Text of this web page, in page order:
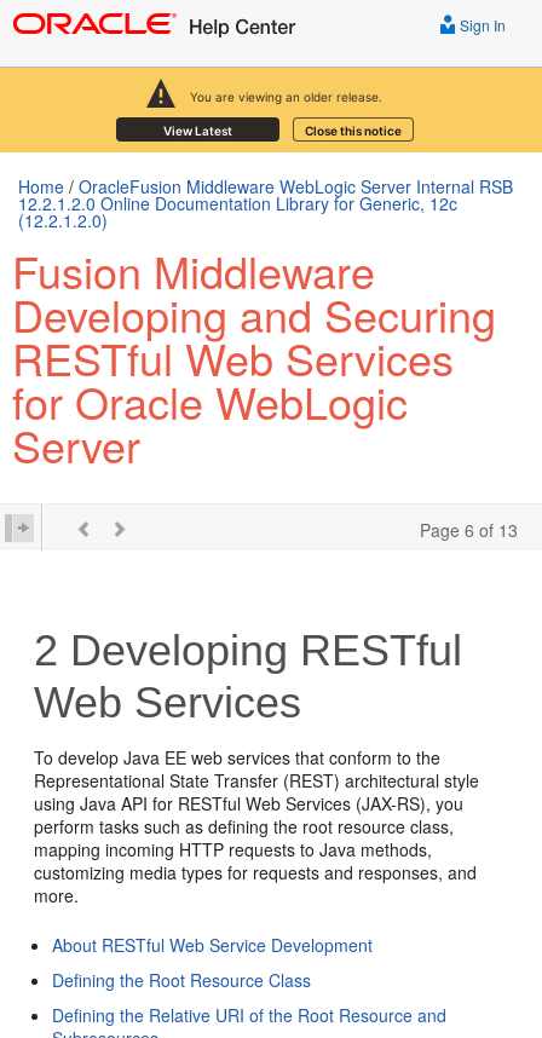
You are viewing an older release.
View Latest Close this notice
Sign In
Home / OracleFusion Middleware WebLogic Server Internal RSB
12.2.1.2.0 Online Documentation Library for Generic, 12c
(12.2.1.2.0)
Fusion Middleware
Developing and Securing
RESTful Web Services
for Oracle WebLogic
Server
Page 6 of 13
2 Developing RESTful
Web Services
To develop Java EE web services that conform to the
Representational State Transfer (REST) architectural style
using Java API for RESTful Web Services (JAX-RS), you
perform tasks such as defining the root resource class,
mapping incoming HTTP requests to Java methods,
customizing media types for requests and responses, and
more.
About RESTful Web Service Development
Defining the Root Resource Class
Defining the Relative URI of the Root Resource and